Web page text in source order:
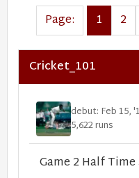
Page: 1 2
Cricket_101
debut: Feb 15,
5,622 runs
Game 2 Half